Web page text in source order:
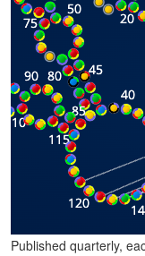
Published quarterly,